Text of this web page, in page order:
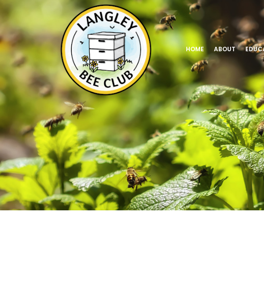
HOME ABOUT